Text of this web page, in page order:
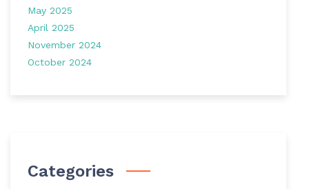
May 2025
April 2025
November 2024
October 2024
Categories